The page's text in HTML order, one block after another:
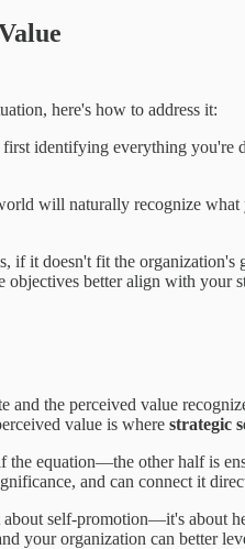
here's how to address it:
identifying everything you're
will naturally recognize
if it doesn't fit the
better align with your
and the perceived value
value is where strategic
the equation—the other half is
and can connect it
self-promotion—it's
your organization can better